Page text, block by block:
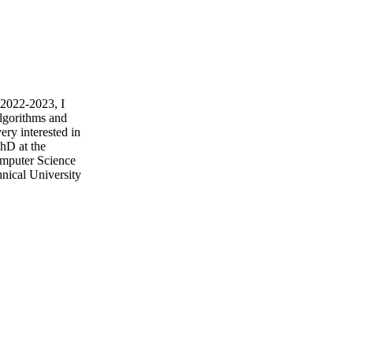
2023, I
and
interested in
at the
Science
University